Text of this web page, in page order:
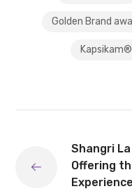
Golden Brand
Kapsikam®
Shangri
Offering
Experience